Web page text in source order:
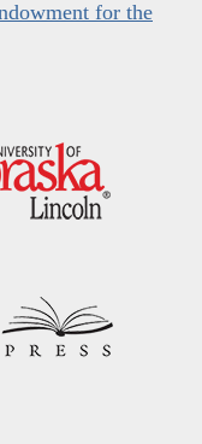
for the